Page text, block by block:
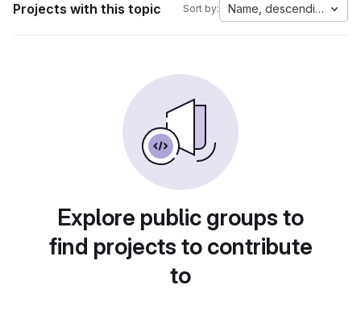
Projects with this topic Sort by: Name, descending
Explore public groups to
find projects to contribute
to